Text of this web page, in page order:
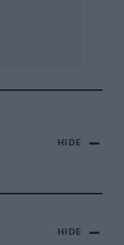
HIDE
HIDE